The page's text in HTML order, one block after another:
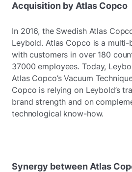
Acquisition by Atlas Copco
In 2016, the Swedish Atlas
Leybold. Atlas Copco is a multi-
with customers in over 180
37000 employees. Today,
Atlas Copco’s Vacuum
Copco is relying on Leybold’s
brand strength and on
technological know-how.
Synergy between Atlas